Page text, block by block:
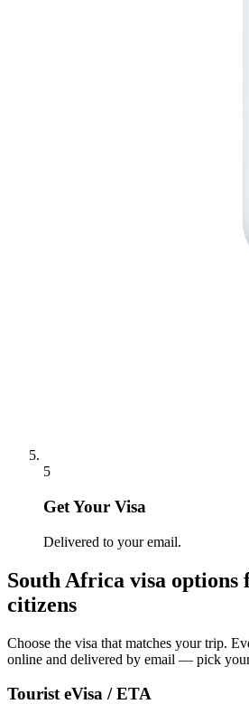
5
Get Your Visa
Delivered to your email.
South Africa visa options
citizens
Choose the visa that matches your trip.
online and delivered by email — pick
Tourist eVisa / ETA